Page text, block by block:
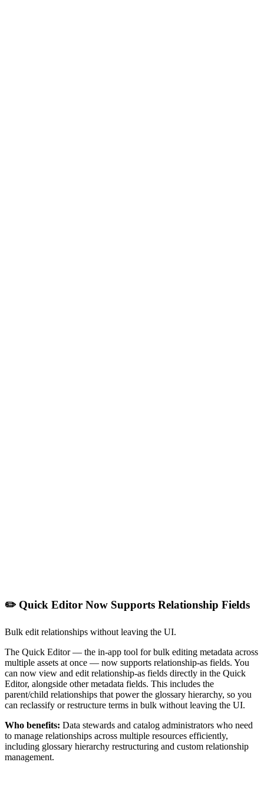
✏️ Quick Editor Now Supports Relationship Fields
Bulk edit relationships without leaving the UI.
The Quick Editor — the in-app tool for bulk editing metadata across
multiple assets at once — now supports relationship-as fields. You
can now view and edit relationship-as fields directly in the Quick
Editor, alongside other metadata fields. This includes the
parent/child relationships that power the glossary hierarchy, so you
can reclassify or restructure terms in bulk without leaving the UI.
Who benefits: Data stewards and catalog administrators who need
to manage relationships across multiple resources efficiently,
including glossary hierarchy restructuring and custom relationship
management.